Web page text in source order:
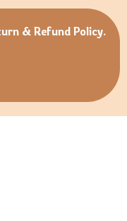
& Refund Policy.